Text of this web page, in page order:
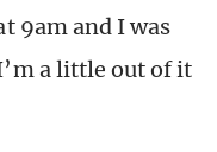
9am and I was
a little out of it